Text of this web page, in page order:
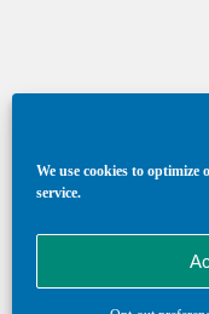
We use cookies to optimize
service.